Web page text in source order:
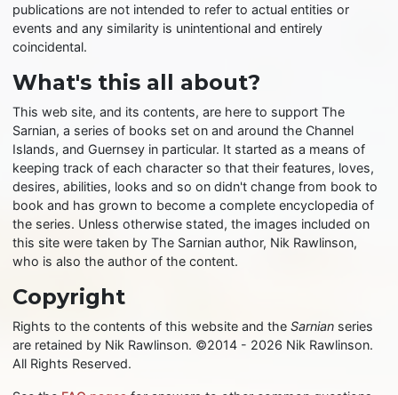
publications are not intended to refer to actual entities or
events and any similarity is unintentional and entirely
coincidental.
What's this all about?
This web site, and its contents, are here to support The
Sarnian, a series of books set on and around the Channel
Islands, and Guernsey in particular. It started as a means of
keeping track of each character so that their features, loves,
desires, abilities, looks and so on didn't change from book to
book and has grown to become a complete encyclopedia of
the series. Unless otherwise stated, the images included on
this site were taken by The Sarnian author, Nik Rawlinson,
who is also the author of the content.
Copyright
Rights to the contents of this website and theSarnian series
are retained by Nik Rawlinson. ©2014 - 2026 Nik Rawlinson.
All Rights Reserved.